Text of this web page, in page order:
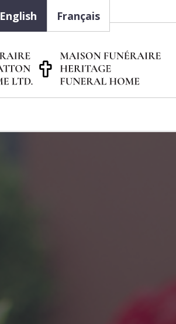
English Français